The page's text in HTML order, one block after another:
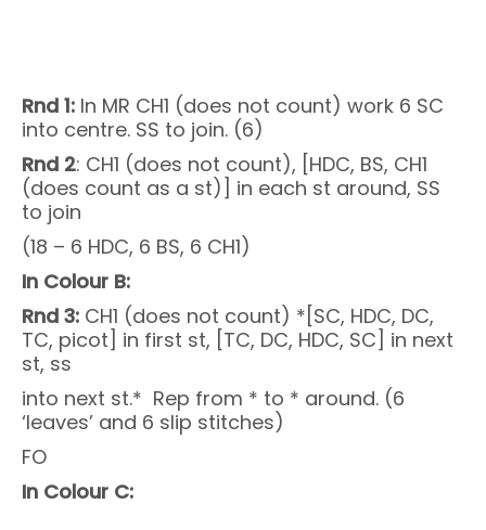
Rnd 1: In MR CH1 (does not count) work 6 SC
into centre. SS to join. (6)
Rnd 2: CH1 (does not count), [HDC, BS, CH1
(does count as a st)] in each st around, SS
to join
(18 – 6 HDC, 6 BS, 6 CH1)
In Colour B:
Rnd 3: CH1 (does not count) *[SC, HDC, DC,
TC, picot] in first st, [TC, DC, HDC, SC] in next
st, ss
into next st.* Rep from * to * around. (6
‘leaves’ and 6 slip stitches)
FO
In Colour C: